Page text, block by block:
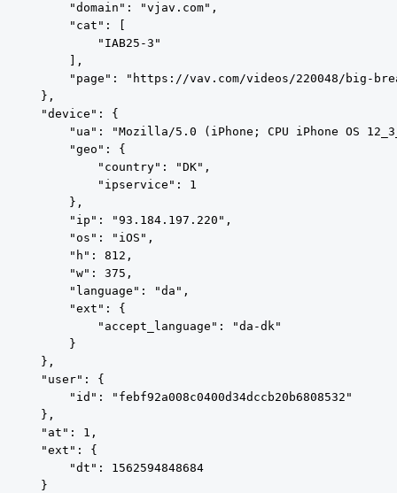
        "domain": "vjav.com",
        "cat": [
            "IAB25-3"
        ],
"page": "https://vav.com/videos/220048/big-
    },
    "device": {
"ua": "Mozilla/5.0 (iPhone; CPU iPhone OS
        "geo": {
            "country": "DK",
            "ipservice": 1
        },
        "ip": "93.184.197.220",
        "os": "iOS",
        "h": 812,
        "w": 375,
        "language": "da",
        "ext": {
            "accept_language": "da-dk"
        }
    },
    "user": {
        "id": "febf92a008c0400d34dccb20b6808532"
    },
    "at": 1,
    "ext": {
        "dt": 1562594848684
    }